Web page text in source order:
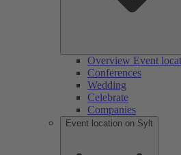
Overview Event
Conferences
Wedding
Celebrate
Companies
Event location on Sylt